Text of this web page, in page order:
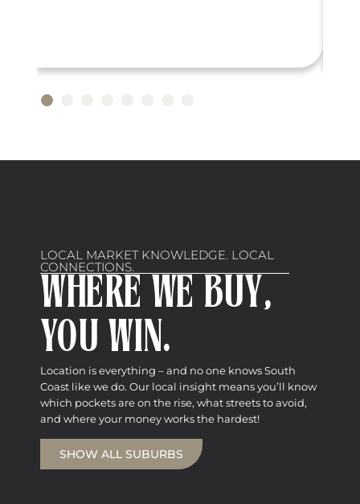
LOCAL MARKET KNOWLEDGE. LOCAL
CONNECTIONS.
WHERE WE BUY,
YOU WIN.
Location is everything – and no one knows South
Coast like we do. Our local insight means you’ll know
which pockets are on the rise, what streets to avoid,
and where your money works the hardest!
SHOW ALL SUBURBS